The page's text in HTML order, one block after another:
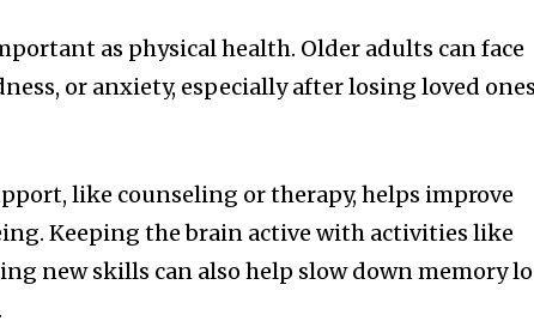
as physical health. Older adults can face
or anxiety, especially after losing loved
like counseling or therapy, helps improve
Keeping the brain active with activities like
new skills can also help slow down memory